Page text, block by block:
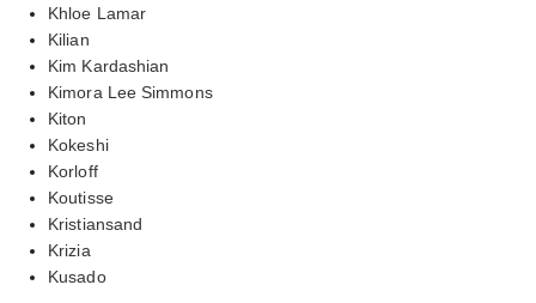
Khloe Lamar
Kilian
Kim Kardashian
Kimora Lee Simmons
Kiton
Kokeshi
Korloff
Koutisse
Kristiansand
Krizia
Kusado